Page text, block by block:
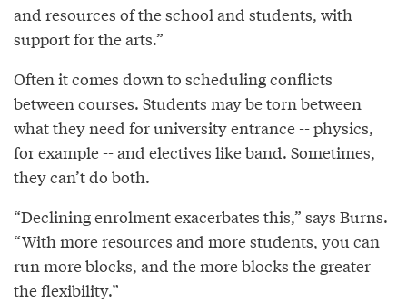
and resources of the school and students, with
support for the arts.”
Often it comes down to scheduling conflicts
between courses. Students may be torn between
what they need for university entrance -- physics,
for example -- and electives like band. Sometimes,
they can’t do both.
“Declining enrolment exacerbates this,” says Burns.
“With more resources and more students, you can
run more blocks, and the more blocks the greater
the flexibility.”